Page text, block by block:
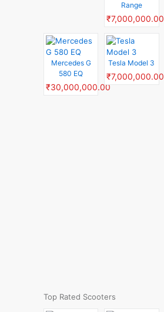
Range
₹7,000,000.00
Mercedes G
580 EQ
₹30,000,000.00
Tesla Model 3
₹7,000,000.00
Top Rated Scooters